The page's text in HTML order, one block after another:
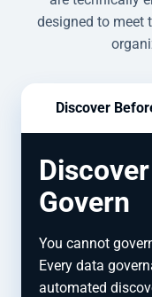
designed to meet
Discover
Govern
You cannot
Every data
automated